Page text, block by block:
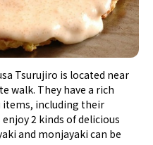
Tsurujiro is located near
walk. They have a rich
including their
2 kinds of delicious
and monjayaki can be